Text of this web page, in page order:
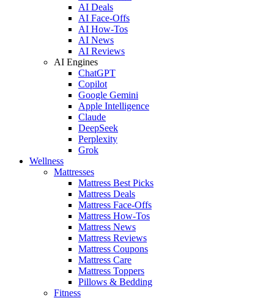
AI Deals
AI Face-Offs
AI How-Tos
AI News
AI Reviews
AI Engines
ChatGPT
Copilot
Google Gemini
Apple Intelligence
Claude
DeepSeek
Perplexity
Grok
Wellness
Mattresses
Mattress Best Picks
Mattress Deals
Mattress Face-Offs
Mattress How-Tos
Mattress News
Mattress Reviews
Mattress Coupons
Mattress Care
Mattress Toppers
Pillows & Bedding
Fitness